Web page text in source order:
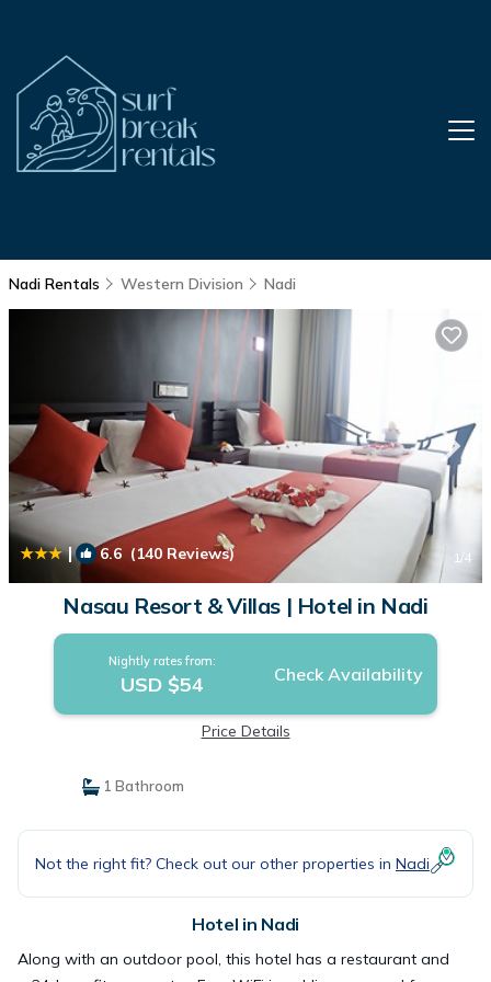
Nadi Rentals Western Division Nadi
| 6.6 (140 Reviews) 1/4
Nasau Resort & Villas | Hotel in Nadi
Nightly rates from:
USD $54 Check Availability
Price Details
1 Bathroom
Not the right fit? Check out our other properties in Nadi
Hotel in Nadi
Along with an outdoor pool, this hotel has a restaurant and